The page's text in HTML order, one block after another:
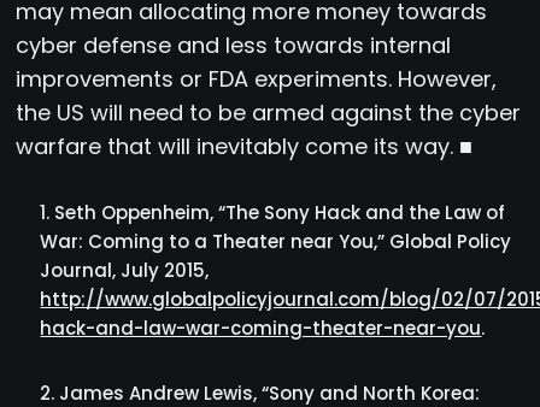
may mean allocating more money towards
cyber defense and less towards internal
improvements or FDA experiments. However,
the US will need to be armed against the cyber
warfare that will inevitably come its way. ■
Seth Oppenheim, “The Sony Hack and the Law of
War: Coming to a Theater near You,” Global Policy
Journal, July 2015,
http://www.globalpolicyjournal.com/blog/02/07/
hack-and-law-war-coming-theater-near-you.
James Andrew Lewis, “Sony and North Korea: